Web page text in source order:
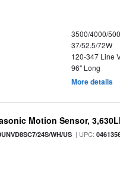
3500/4000/
37/52.5/72W
120-347 Line
96" Long
More details
Motion Sensor,
24S/WH/US | UPC: